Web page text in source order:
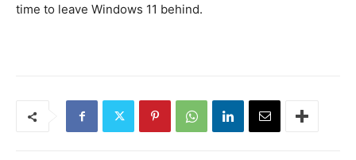
time to leave Windows 11 behind.